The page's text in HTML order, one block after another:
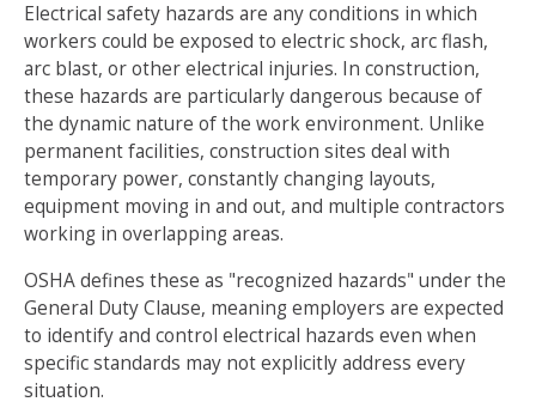
Electrical safety hazards are any conditions in which
workers could be exposed to electric shock, arc flash,
arc blast, or other electrical injuries. In construction,
these hazards are particularly dangerous because of
the dynamic nature of the work environment. Unlike
permanent facilities, construction sites deal with
temporary power, constantly changing layouts,
equipment moving in and out, and multiple contractors
working in overlapping areas.
OSHA defines these as "recognized hazards" under the
General Duty Clause, meaning employers are expected
to identify and control electrical hazards even when
specific standards may not explicitly address every
situation.